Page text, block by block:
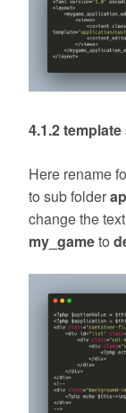
4.1.2
Here rename
to sub folder
change the
my_gameto